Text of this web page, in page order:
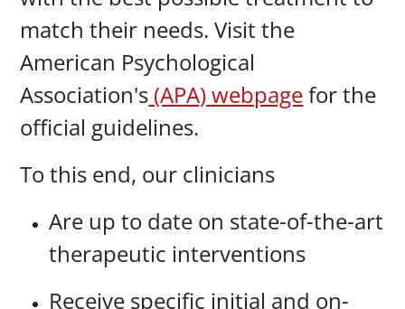
match their needs. Visit the
American Psychological
Association's (APA) webpagefor the
official guidelines.
To this end, our clinicians
Are up to date on state-of-the-art
therapeutic interventions
Receive specific initial and on-